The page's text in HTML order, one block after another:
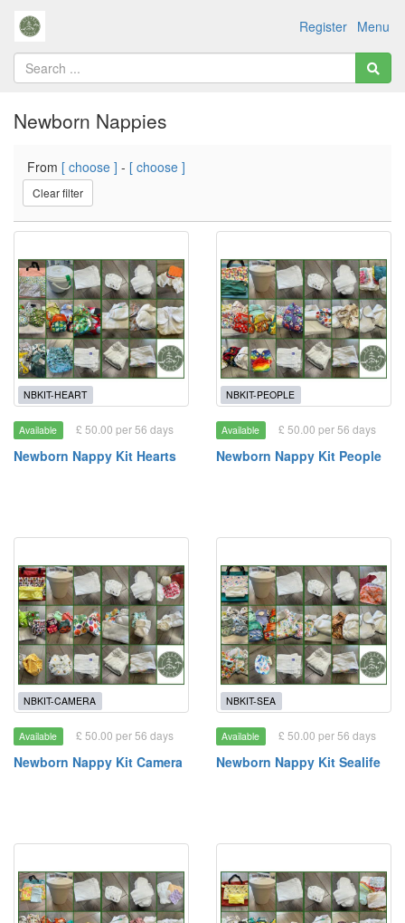
Menu
Register
Newborn Nappies
From [ choose ] - [ choose ]
Clear filter
NBKIT-HEART
Available £ 50.00 per 56 days
Newborn Nappy Kit Hearts
NBKIT-PEOPLE
Available £ 50.00 per 56 days
Newborn Nappy Kit People
NBKIT-CAMERA
Available £ 50.00 per 56 days
Newborn Nappy Kit Camera
NBKIT-SEA
Available £ 50.00 per 56 days
Newborn Nappy Kit Sealife